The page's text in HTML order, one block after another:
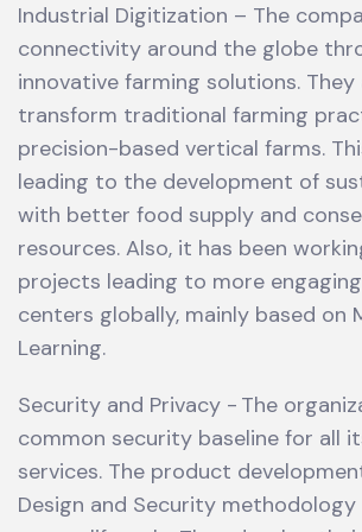
Industrial Digitization – The
connectivity around the globe
innovative farming solutions. They
transform traditional farming
precision-based vertical farms.
leading to the development of
with better food supply and
resources. Also, it has been
projects leading to more
centers globally, mainly based on
Learning.
Security and Privacy - The
common security baseline for all
services. The product
Design and Security